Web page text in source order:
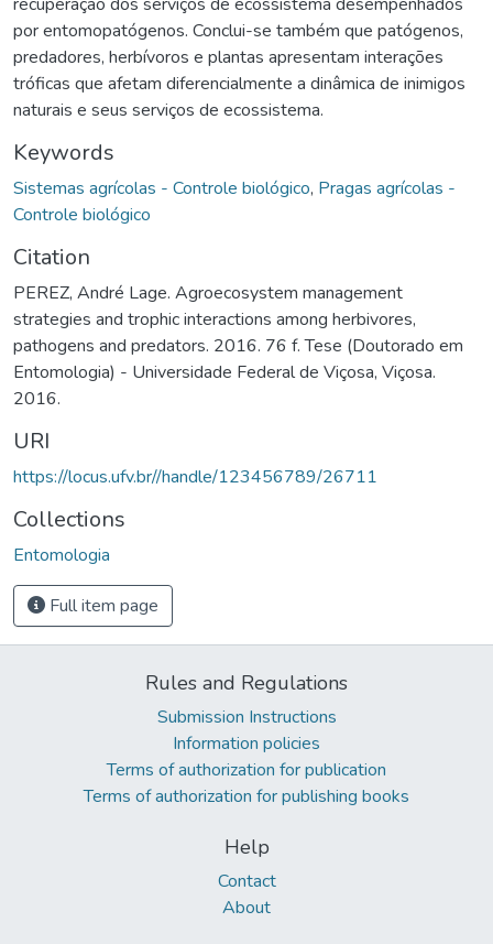
por entomopatógenos. Conclui-se também que patógenos,
predadores, herbívoros e plantas apresentam interações
tróficas que afetam diferencialmente a dinâmica de inimigos
naturais e seus serviços de ecossistema.
Keywords
Sistemas agrícolas - Controle biológico, Pragas agrícolas -
Controle biológico
Citation
PEREZ, André Lage. Agroecosystem management
strategies and trophic interactions among herbivores,
pathogens and predators. 2016. 76 f. Tese (Doutorado em
Entomologia) - Universidade Federal de Viçosa, Viçosa.
2016.
URI
https://locus.ufv.br//handle/123456789/26711
Collections
Entomologia
Full item page
Rules and Regulations
Submission Instructions
Information policies
Terms of authorization for publication
Terms of authorization for publishing books
Help
Contact
About